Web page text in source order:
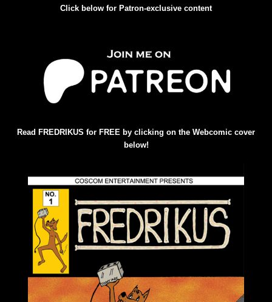
Click below for Patron-exclusive content
Read FREDRIKUS for FREE by clicking on the Webcomic cover
below!